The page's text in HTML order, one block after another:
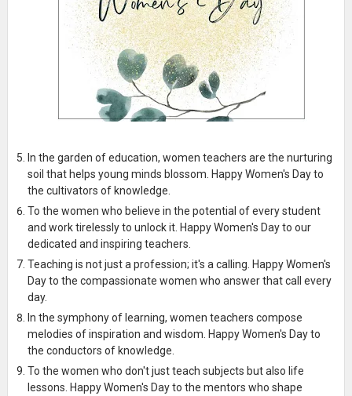
In the garden of education, women teachers are the nurturing
soil that helps young minds blossom. Happy Women's Day to
the cultivators of knowledge.
To the women who believe in the potential of every student
and work tirelessly to unlock it. Happy Women's Day to our
dedicated and inspiring teachers.
Teaching is not just a profession; it's a calling. Happy Women's
Day to the compassionate women who answer that call every
day.
In the symphony of learning, women teachers compose
melodies of inspiration and wisdom. Happy Women's Day to
the conductors of knowledge.
To the women who don't just teach subjects but also life
lessons. Happy Women's Day to the mentors who shape